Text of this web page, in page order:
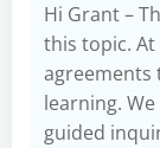
Hi Grant –
this topic. At
agreements
learning.
guided